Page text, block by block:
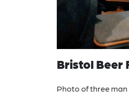
Bristol Beer
Photo of three